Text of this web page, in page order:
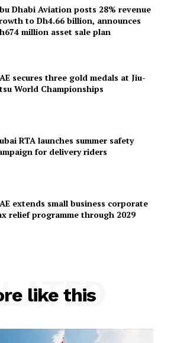
Dhabi Aviation posts 28% revenue
to Dh4.66 billion, announces
million asset sale plan
secures three gold medals at Jiu-
World Championships
RTA launches summer safety
for delivery riders
extends small business corporate
relief programme through 2029
like this